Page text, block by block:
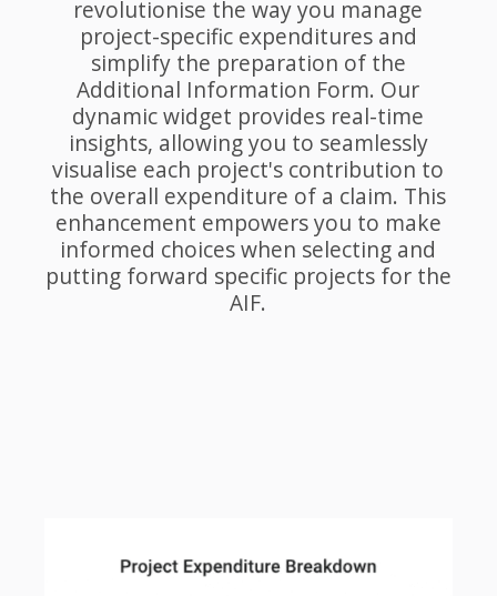
revolutionise the way you manage
project-specific expenditures and
simplify the preparation of the
Additional Information Form. Our
dynamic widget provides real-time
insights, allowing you to seamlessly
visualise each project's contribution to
the overall expenditure of a claim. This
enhancement empowers you to make
informed choices when selecting and
putting forward specific projects for the
AIF.